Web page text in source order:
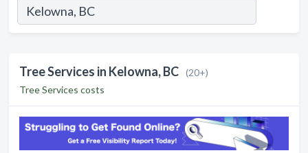
Tree Services in Kelowna, BC (20+)
Tree Services costs